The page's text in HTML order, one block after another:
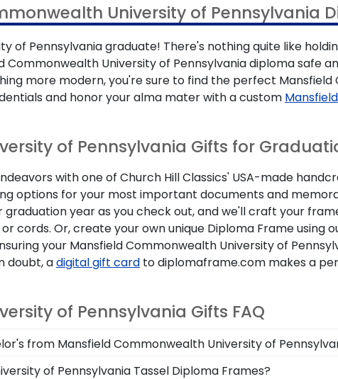
University of Pennsylvania
of Pennsylvania graduate! There's nothing quite like
University of Pennsylvania diploma safe
more modern, you're sure to find the perfect
and honor your alma mater with a custom
of Pennsylvania Gifts for
with one of Church Hill Classics' USA-made
options for your most important documents and
graduation year as you check out, and we'll craft your
cords. Or, create your own unique Diploma Frame using
your Mansfield Commonwealth University of
doubt, adigital gift card to diplomaframe.com makes a
of Pennsylvania Gifts FAQ
from Mansfield Commonwealth University of
degree in the mail. We already know the dimensions
of Pennsylvania Tassel Diploma Frames?